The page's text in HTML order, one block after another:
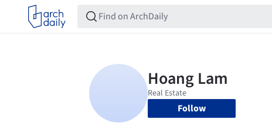
Follow